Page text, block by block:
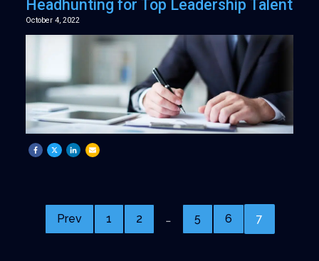
Headhunting for Top Leadership Talent
October 4, 2022
Prev 1 2 … 5 6 7